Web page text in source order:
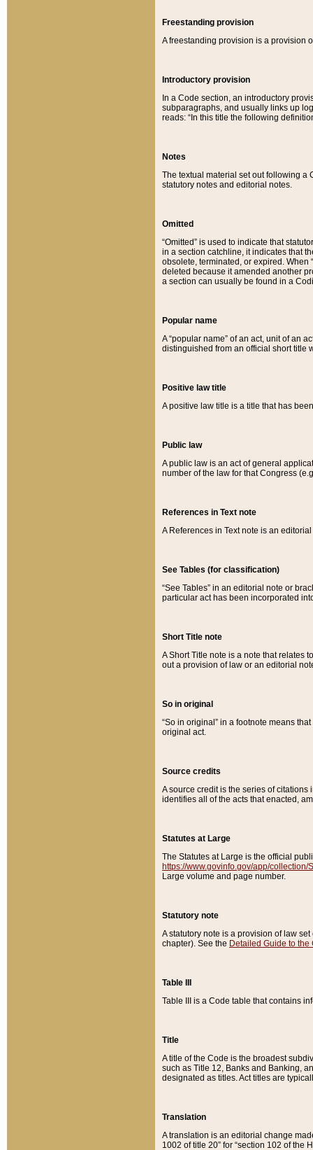
Freestanding provision
A freestanding provision is a provision
Introductory provision
In a Code section, an introductory
subparagraphs, and usually links up
reads: “In this title the following
Notes
The textual material set out following a
statutory notes and editorial notes.
Omitted
“Omitted” is used to indicate that
in a section catchline, it indicates that
obsolete, terminated, or expired. When
deleted because it amended another
a section can usually be found in a
Popular name
A “popular name” of an act, unit of an
distinguished from an official short title
Positive law title
A positive law title is a title that has
Public law
A public law is an act of general
number of the law for that Congress
References in Text note
A References in Text note is an
See Tables (for classification)
“See Tables” in an editorial note or
particular act has been incorporated
Short Title note
A Short Title note is a note that relates
out a provision of law or an editorial
So in original
“So in original” in a footnote means
original act.
Source credits
A source credit is the series of
identifies all of the acts that enacted,
Statutes at Large
The Statutes at Large is the official
https://www.govinfo.gov/app/collection/
Large volume and page number.
Statutory note
A statutory note is a provision of law
chapter). See the Detailed Guide to the
Table III
Table III is a Code table that contains
Title
A title of the Code is the broadest
such as Title 12, Banks and Banking,
designated as titles. Act titles are
Translation
A translation is an editorial change
1002 of title 20” for “section 102 of the